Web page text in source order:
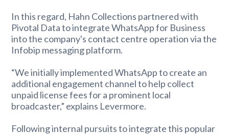
In this regard, Hahn Collections partnered with
Pivotal Data to integrate WhatsApp for Business
into the company's contact centre operation via the
Infobip messaging platform.
“We initially implemented WhatsApp to create an
additional engagement channel to help collect
unpaid license fees for a prominent local
broadcaster,” explains Levermore.
Following internal pursuits to integrate this popular